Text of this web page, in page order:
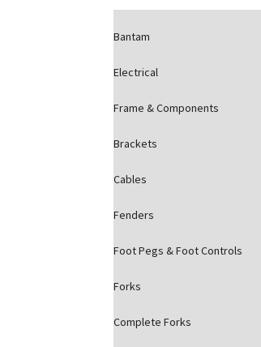
Bantam
Electrical
Frame & Components
Brackets
Cables
Fenders
Foot Pegs & Foot Controls
Forks
Complete Forks